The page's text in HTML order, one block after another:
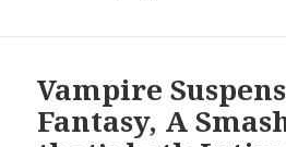
Vampire
Fantasy, A